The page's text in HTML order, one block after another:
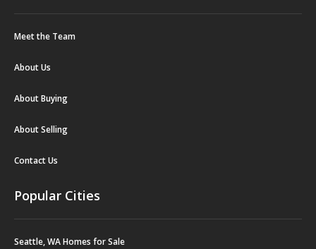
Meet the Team
About Us
About Buying
About Selling
Contact Us
Popular Cities
Seattle, WA Homes for Sale